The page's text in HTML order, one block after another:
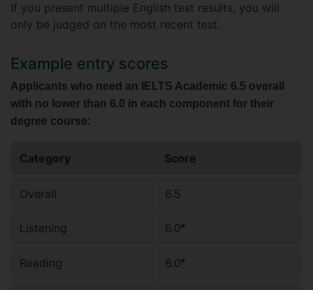
If you present multiple English test results, you will
only be judged on the most recent test.
Example entry scores
Applicants who need an IELTS Academic 6.5 overall
with no lower than 6.0 in each component for their
degree course:
Category Score
Overall 6.5
Listening 6.0*
Reading 6.0*